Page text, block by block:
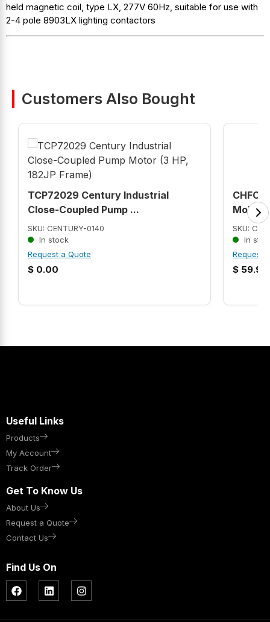
held magnetic coil, type LX, 277V 60Hz, suitable for use with
2-4 pole 8903LX lighting contactors
Customers Also Bought
TCP72029 Century Industrial
Close-Coupled Pump ...
SKU: CENTURY-0140
In stock
Request a Quote
$ 0.00
SKU:
In
Request
$ 59.99
Useful Links
Products
My Account
Track Order
Get To Know Us
About Us
Request a Quote
Contact Us
Find Us On